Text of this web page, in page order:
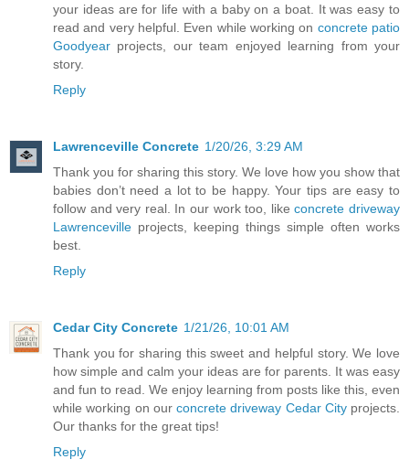
your ideas are for life with a baby on a boat. It was easy to
read and very helpful. Even while working on concrete patio
Goodyear projects, our team enjoyed learning from your
story.
Reply
Lawrenceville Concrete 1/20/26, 3:29 AM
Thank you for sharing this story. We love how you show that
babies don’t need a lot to be happy. Your tips are easy to
follow and very real. In our work too, likeconcrete driveway
Lawrenceville projects, keeping things simple often works
best.
Reply
Cedar City Concrete 1/21/26, 10:01 AM
Thank you for sharing this sweet and helpful story. We love
how simple and calm your ideas are for parents. It was easy
and fun to read. We enjoy learning from posts like this, even
while working on our concrete driveway Cedar Cityprojects.
Our thanks for the great tips!
Reply